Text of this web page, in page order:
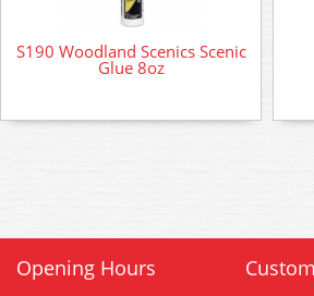
S190 Woodland Scenics Scenic
Glue 8oz
Opening Hours